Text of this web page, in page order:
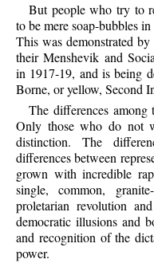
But people who try to
to be mere soap-bubbles
This was demonstrated
their Menshevik and
in 1917-19, and is being
Borne, or yellow, Second
The differences
Only those who do not
distinction. The
differences between
grown with incredible
single, common,
proletarian revolution
democratic illusions and
and recognition of the
power.